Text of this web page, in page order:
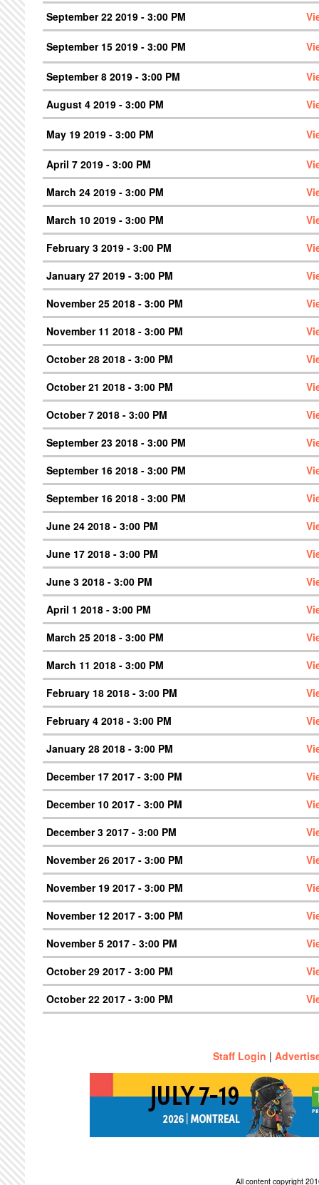
September 22 2019 - 3:00 PM
September 15 2019 - 3:00 PM
September 8 2019 - 3:00 PM
August 4 2019 - 3:00 PM
May 19 2019 - 3:00 PM
April 7 2019 - 3:00 PM
March 24 2019 - 3:00 PM
March 10 2019 - 3:00 PM
February 3 2019 - 3:00 PM
January 27 2019 - 3:00 PM
November 25 2018 - 3:00 PM
November 11 2018 - 3:00 PM
October 28 2018 - 3:00 PM
October 21 2018 - 3:00 PM
October 7 2018 - 3:00 PM
September 23 2018 - 3:00 PM
September 16 2018 - 3:00 PM
September 16 2018 - 3:00 PM
June 24 2018 - 3:00 PM
June 17 2018 - 3:00 PM
June 3 2018 - 3:00 PM
April 1 2018 - 3:00 PM
March 25 2018 - 3:00 PM
March 11 2018 - 3:00 PM
February 18 2018 - 3:00 PM
February 4 2018 - 3:00 PM
January 28 2018 - 3:00 PM
December 17 2017 - 3:00 PM
December 10 2017 - 3:00 PM
December 3 2017 - 3:00 PM
November 26 2017 - 3:00 PM
November 19 2017 - 3:00 PM
November 12 2017 - 3:00 PM
November 5 2017 - 3:00 PM
October 29 2017 - 3:00 PM
October 22 2017 - 3:00 PM
Staff Login |
All content copyright